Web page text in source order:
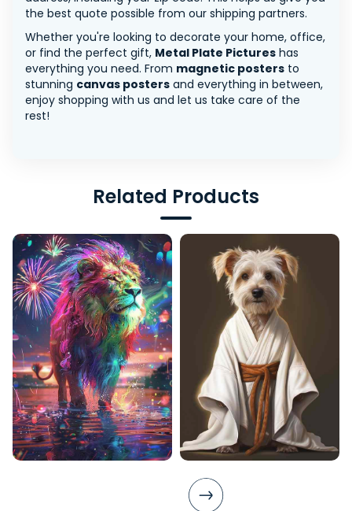
the best quote possible from our shipping partners.
Whether you're looking to decorate your home, office,
or find the perfect gift, Metal Plate Pictures has
everything you need. From magnetic posters to
stunning canvas posters and everything in between,
enjoy shopping with us and let us take care of the
rest!
Related Products